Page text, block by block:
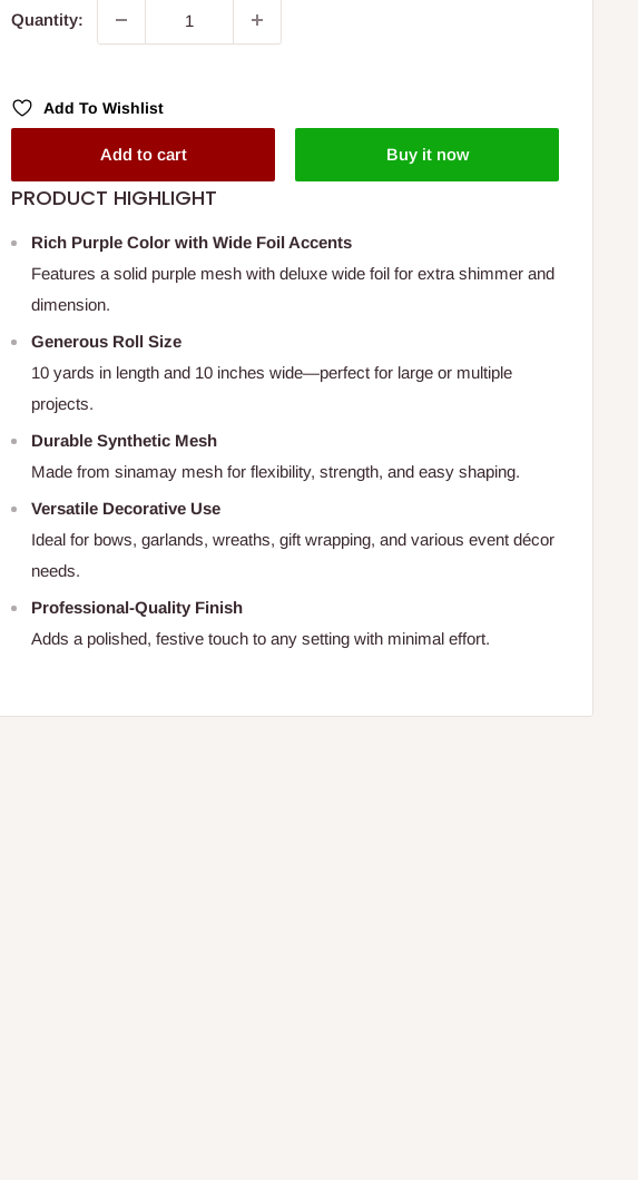
Quantity:
Add To Wishlist
Add to cart Buy it now
PRODUCT HIGHLIGHT
Rich Purple Color with Wide Foil Accents
Features a solid purple mesh with deluxe wide foil for extra shimmer and
dimension.
Generous Roll Size
10 yards in length and 10 inches wide—perfect for large or multiple
projects.
Durable Synthetic Mesh
Made from sinamay mesh for flexibility, strength, and easy shaping.
Versatile Decorative Use
Ideal for bows, garlands, wreaths, gift wrapping, and various event décor
needs.
Professional-Quality Finish
Adds a polished, festive touch to any setting with minimal effort.